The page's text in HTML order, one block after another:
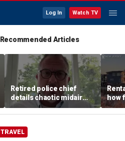
Log In Watch TV
Recommended Articles
Retired police chief
details chaotic midair
confrontation aboard
United flight
how
big
TRAVEL